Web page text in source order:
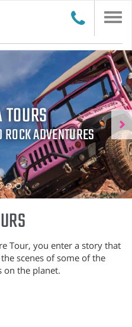
ADVENTURES
Tour, you enter a story that
scenes of some of the
on the planet.